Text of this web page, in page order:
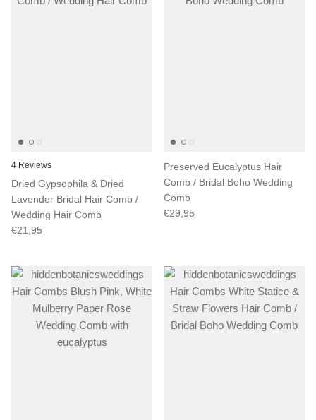
4 Reviews
Dried Gypsophila & Dried
Lavender Bridal Hair Comb /
Wedding Hair Comb
€21,95
Preserved Eucalyptus Hair
Comb / Bridal Boho Wedding
Comb
€29,95